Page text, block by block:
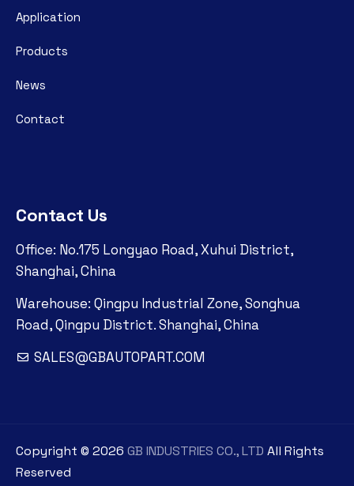
Application
Products
News
Contact
Contact Us
Office: No.175 Longyao Road, Xuhui District,
Shanghai, China
Warehouse: Qingpu Industrial Zone, Songhua
Road, Qingpu District. Shanghai, China
SALES@GBAUTOPART.COM
Copyright © 2026 GB INDUSTRIES CO., LTD All Rights
Reserved